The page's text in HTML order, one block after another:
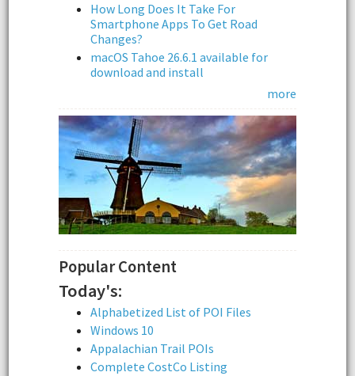
How Long Does It Take For
Smartphone Apps To Get Road
Changes?
macOS Tahoe 26.6.1 available for
download and install
more
Popular Content
Today's:
Alphabetized List of POI Files
Windows 10
Appalachian Trail POIs
Complete CostCo Listing